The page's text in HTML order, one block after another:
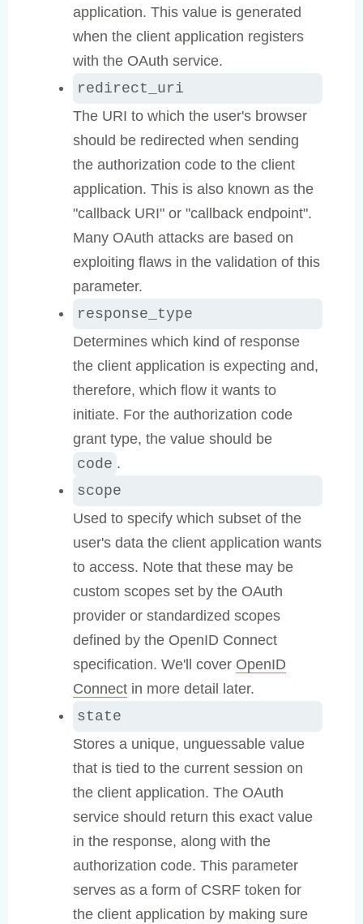
application. This value is generated
when the client application registers
with the OAuth service.
redirect_uri
The URI to which the user's browser
should be redirected when sending
the authorization code to the client
application. This is also known as the
"callback URI" or "callback endpoint".
Many OAuth attacks are based on
exploiting flaws in the validation of this
parameter.
response_type
Determines which kind of response
the client application is expecting and,
therefore, which flow it wants to
initiate. For the authorization code
grant type, the value should be
code .
scope
Used to specify which subset of the
user's data the client application wants
to access. Note that these may be
custom scopes set by the OAuth
provider or standardized scopes
defined by the OpenID Connect
specification. We'll cover OpenID
Connect in more detail later.
state
Stores a unique, unguessable value
that is tied to the current session on
the client application. The OAuth
service should return this exact value
in the response, along with the
authorization code. This parameter
serves as a form of CSRF token for
the client application by making sure